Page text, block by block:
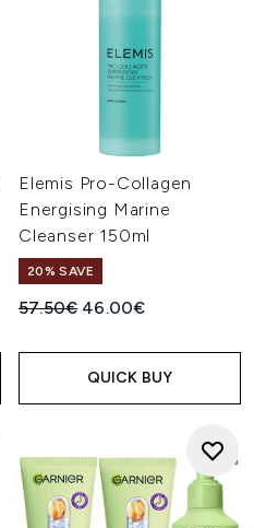
Elemis Pro-Collagen
Energising Marine
Cleanser 150ml
20% SAVE
Recommended Retail Price:
57.50€ Current price:
46.00€
QUICK BUY